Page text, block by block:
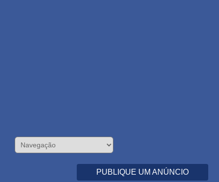
PUBLIQUE UM ANÚNCIO